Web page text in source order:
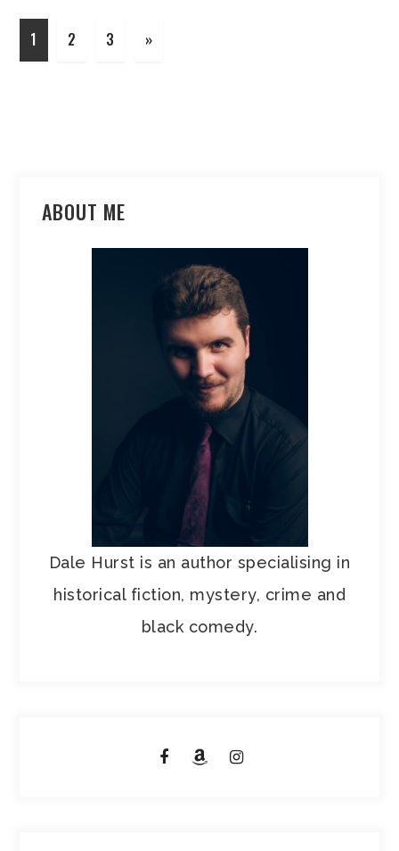
1 2 3 »
ABOUT ME
Dale Hurst is an author specialising in
historical fiction, mystery, crime and
black comedy.